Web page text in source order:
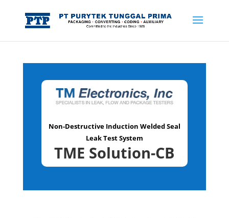
Non-Destructive Induction Welded Seal
Leak Test System
TME Solution-CB